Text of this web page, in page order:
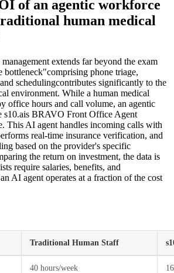
of an agentic workforce
human medical
extends far beyond the exam
phone triage,
schedulingcontributes significantly to the
environment. While a human medical
office hours and call volume, an agentic
s10.ais BRAVO Front Office Agent
This AI agent handles incoming calls with
real-time insurance verification, and
based on the provider's specific
the return on investment, the data is
require salaries, benefits, and
AI agent operates at a fraction of the cost
Traditional Human Staff
40 hours/week